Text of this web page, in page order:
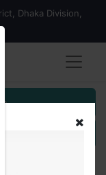
Dhaka Division,